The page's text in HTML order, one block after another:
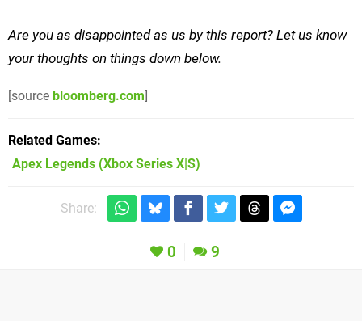
Are you as disappointed as us by this report? Let us know
your thoughts on things down below.
[source bloomberg.com]
Related Games
Apex Legends (Xbox Series X|S)
Share:
0 9